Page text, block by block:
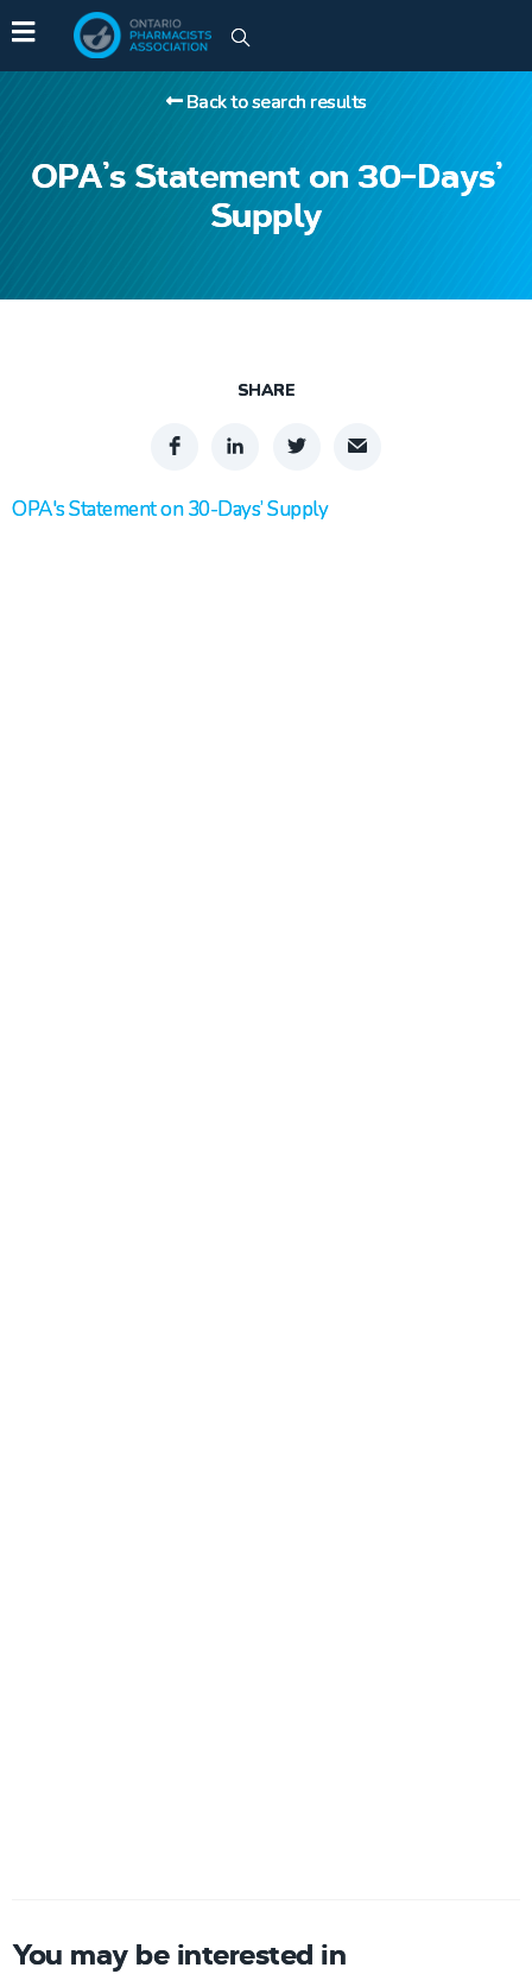
OPA’s Statement on 30-Days’
Supply
Back to search results
SHARE
OPA's Statement on 30-Days’ Supply
You may be interested in